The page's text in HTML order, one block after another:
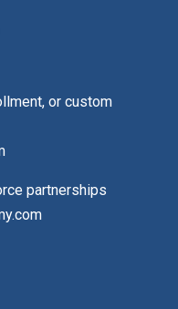
or custom
partnerships